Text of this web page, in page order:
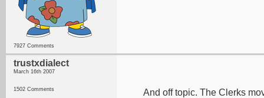
7927 Comments
trustxdialect
March 16th 2007
1502 Comments And off topic. The Clerks